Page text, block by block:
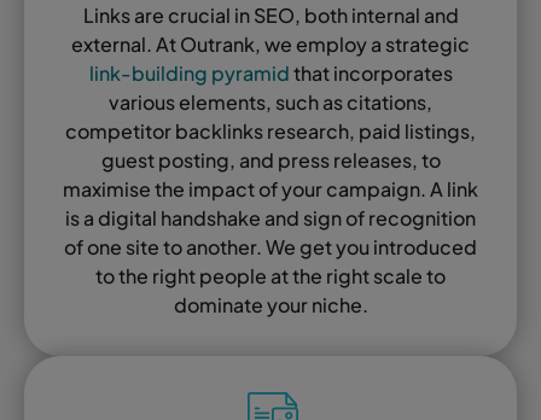
Links are crucial in SEO, both internal and
external. At Outrank, we employ a strategic
link-building pyramidthat incorporates
various elements, such as citations,
competitor backlinks research, paid listings,
guest posting, and press releases, to
maximise the impact of your campaign. A link
is a digital handshake and sign of recognition
of one site to another. We get you introduced
to the right people at the right scale to
dominate your niche.